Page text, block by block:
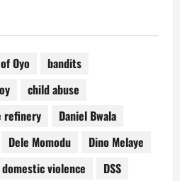
Oyo
bandits
child abuse
refinery
Daniel Bwala
Dele Momodu
Dino Melaye
domestic violence
DSS